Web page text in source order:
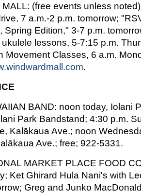
(free events unless
7 a.m.-2 p.m. tomorrow;
Spring Edition," 3-7 p.m.
lessons, 5-7:15 p.m.
Movement Classes, 6 a.m.
.
BAND: noon today, Iolani
Park Bandstand; 4:30 p.m.
Kalākaua Ave.; noon
Ave.; free; 922-5331.
MARKET PLACE FOOD
Ket Ghirard Hula Nani's with
Greg and Junko